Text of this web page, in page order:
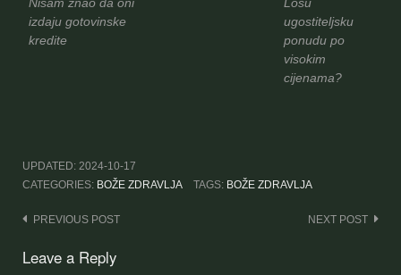
Nisam znao da oni
izdaju gotovinske
kredite
Lošu
ugostiteljsku
ponudu po
visokim
cijenama?
UPDATED: 2024-10-17
CATEGORIES: BOŽE ZDRAVLJA TAGS: BOŽE ZDRAVLJA
Post
navigation
PREVIOUS POST NEXT POST
Leave a Reply